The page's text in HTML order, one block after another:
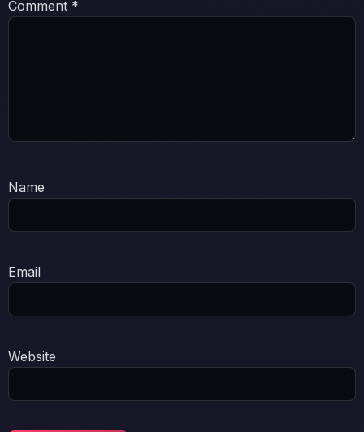
Comment *
Name
Email
Website